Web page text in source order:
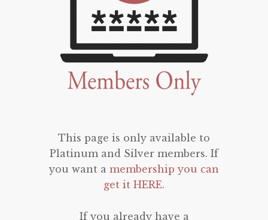
This page is only available to
Platinum and Silver members. If
you want a membership you can
get it HERE.
If you already have a